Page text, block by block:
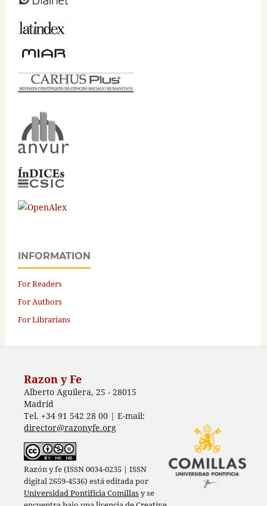
INFORMATION
For Readers
For Authors
For Librarians
Razon y Fe
Alberto Aguilera, 25 - 28015
Madrid
Tel. +34 91 542 28 00 | E-mail:
director@razonyfe.org
Razón y fe (ISSN 0034-0235 | ISSN
digital 2659-4536) está editada por
Universidad Pontificia Comillasy se